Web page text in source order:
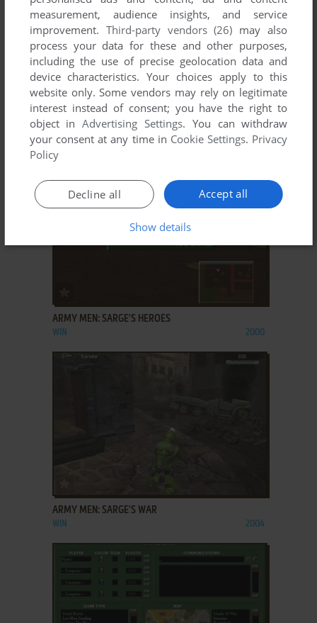
ADD TO FAVORITES
ARMY MEN: AIR TACTICS
WIN 2000
ARMY MEN: SARGE'S HEROES
WIN 2000
ARMY MEN: SARGE'S WAR
WIN 2004
measurement, audience insights, and service
improvement. Third-party vendors (26) may also
process your data for these and other purposes,
including the use of precise geolocation data and
device characteristics. Your choices apply to this
website only. Some vendors may rely on legitimate
interest instead of consent; you have the right to
object inAdvertising Settings. You can withdraw
your consent at any time in Cookie Settings. Privacy
Policy
Accept all
Decline all
Show details